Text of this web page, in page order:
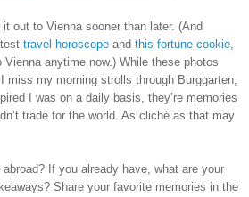
it out to Vienna sooner than later. (And
travel horoscope and this fortune cookie,
Vienna anytime now.) While these photos
miss my morning strolls through Burggarten,
I was on a daily basis, they’re memories
trade for the world. As cliché as that may
If you already have, what are your
Share your favorite memories in the